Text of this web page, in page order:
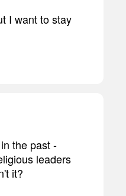
I want to stay
the past -
leaders
it?